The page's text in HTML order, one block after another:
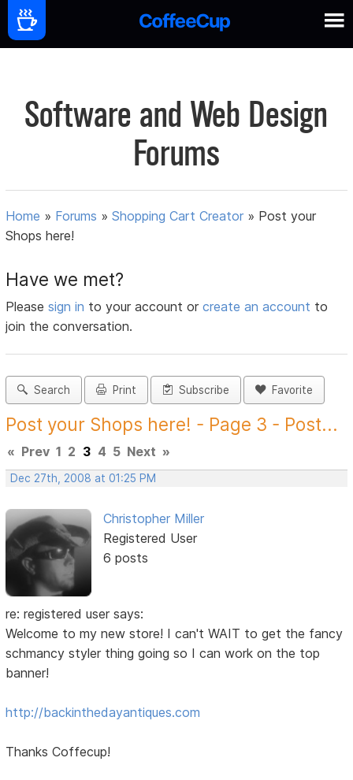
Software and Web Design
Forums
Home » Forums »Shopping Cart Creator » Post your
Shops here!
Have we met?
Pleasesign in to your account orcreate an account to
join the conversation.
Search Print Subscribe Favorite
Post your Shops here! - Page 3 - Post...
« Prev 1 2 3 4 5 Next »
Dec 27th, 2008 at 01:25 PM
Christopher Miller
Registered User
6 posts
re: registered user says:
Welcome to my new store! I can't WAIT to get the fancy
schmancy styler thing going so I can work on the top
banner!
http://backinthedayantiques.com
Thanks Coffecup!